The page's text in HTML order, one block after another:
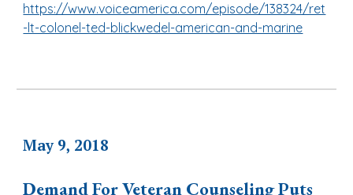
https://www.voiceamerica.com/episode/138324/ret
-lt-colonel-ted-blickwedel-american-and-marine
May 9, 2018
Demand For Veteran Counseling Puts